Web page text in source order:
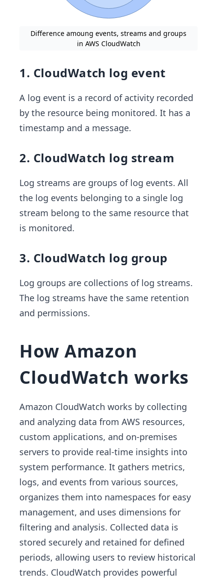
Difference amoung events, streams and groups
in AWS CloudWatch
1. CloudWatch log event
A log event is a record of activity recorded
by the resource being monitored. It has a
timestamp and a message.
2. CloudWatch log stream
Log streams are groups of log events. All
the log events belonging to a single log
stream belong to the same resource that
is monitored.
3. CloudWatch log group
Log groups are collections of log streams.
The log streams have the same retention
and permissions.
How Amazon
CloudWatch works
Amazon CloudWatch works by collecting
and analyzing data from AWS resources,
custom applications, and on-premises
servers to provide real-time insights into
system performance. It gathers metrics,
logs, and events from various sources,
organizes them into namespaces for easy
management, and uses dimensions for
filtering and analysis. Collected data is
stored securely and retained for defined
periods, allowing users to review historical
trends. CloudWatch provides powerful